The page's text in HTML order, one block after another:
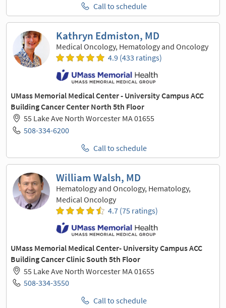
Call to schedule
Kathryn Edmiston, MD
Medical Oncology, Hematology and Oncology
4.9 (433 ratings)
UMass Memorial Medical Center - University Campus ACC
Building Cancer Center North 5th Floor
55 Lake Ave North Worcester MA 01655
508-334-6200
Call to schedule
William Walsh, MD
Hematology and Oncology, Hematology,
Medical Oncology
4.7 (75 ratings)
UMass Memorial Medical Center- University Campus ACC
Building Cancer Clinic South 5th Floor
55 Lake Ave North Worcester MA 01655
508-334-3550
Call to schedule